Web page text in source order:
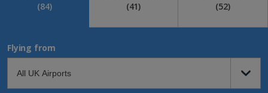
(84)
(41)
(52)
Flying from